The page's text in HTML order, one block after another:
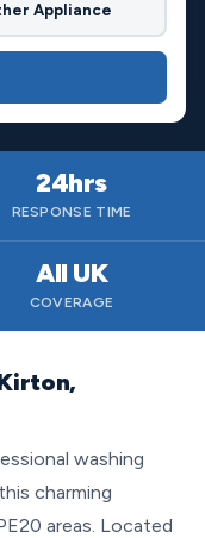
Appliance
24hrs
RESPONSE TIME
All UK
COVERAGE
washing
charming
areas. Located